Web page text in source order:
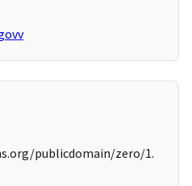
publicdomain/zero/1.